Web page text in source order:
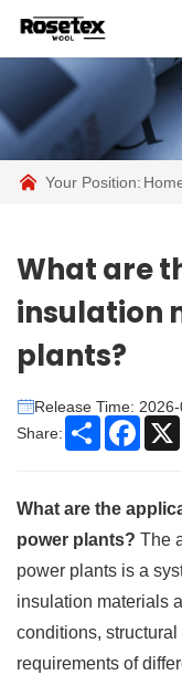
Your Position:
What are
insulation
plants?
Release Time:
Share:
Share
What are the
power plants? The
power plants is a
insulation materials
conditions,
requirements of